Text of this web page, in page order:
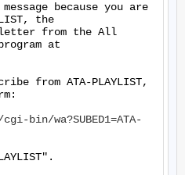
because you are
the
from the All
at
from ATA-PLAYLIST,
wa?SUBED1=ATA-